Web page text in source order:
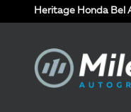
Skip to main content
Heritage Honda Bel